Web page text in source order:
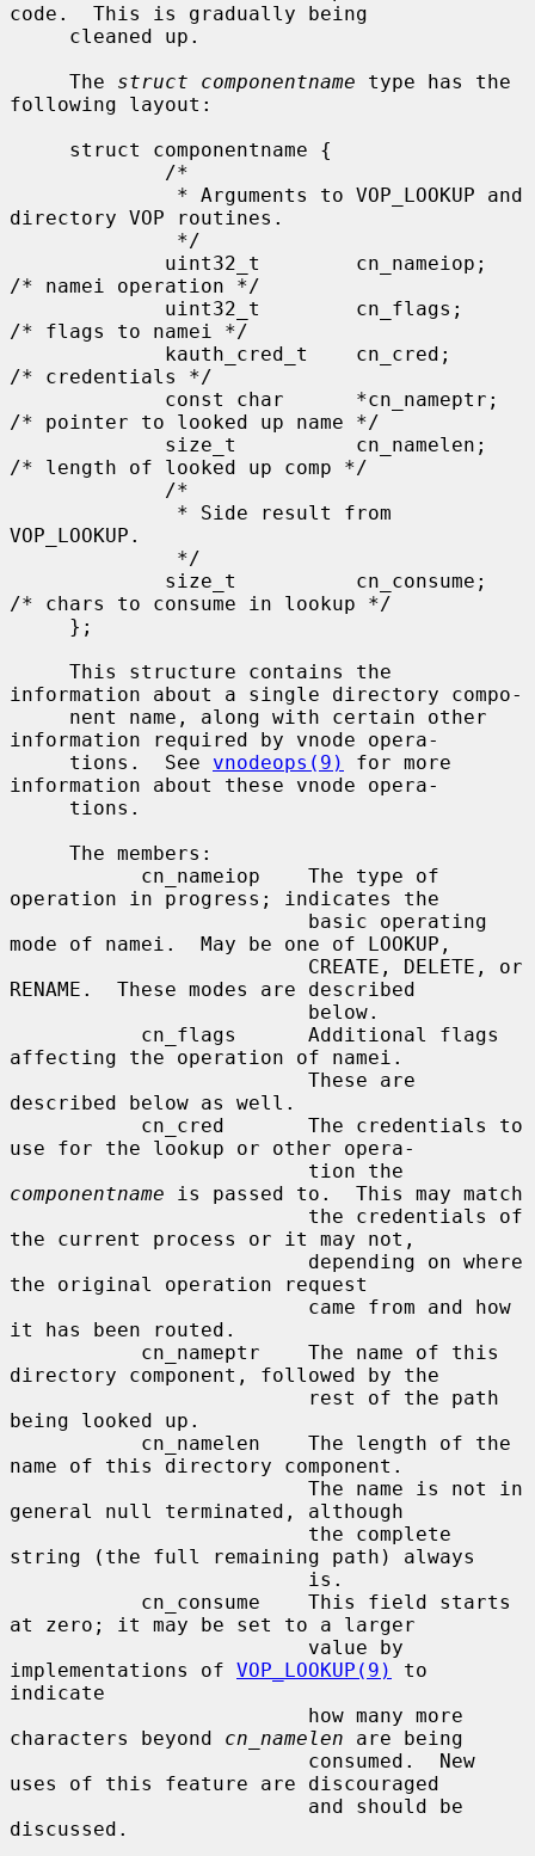
code.  This is gradually being
     The
struct componentname type has the
following layout:
directory VOP routines.
/* namei operation */
/* flags to namei */
/* credentials */
/* pointer to looked up name */
/* length of looked up comp */
VOP_LOOKUP.
/* chars to consume in lookup */
information about a single directory compo-
information required by vnode opera-
     tions.  See
vnodeops(9)
for more
information about these vnode opera-
operation in progress; indicates the
mode of namei.  May be one of LOOKUP,
RENAME.  These modes are described
affecting the operation of namei.
described below as well.
use for the lookup or other opera-
componentname is passed to.  This may match
the current process or it may not,
the original operation request
it has been routed.
directory component, followed by the
being looked up.
name of this directory component.
general null terminated, although
string (the full remaining path) always
at zero; it may be set to a larger
implementations of VOP_LOOKUP(9)
to
indicate
characters beyond cn_namelen are being
uses of this feature are discouraged
discussed.